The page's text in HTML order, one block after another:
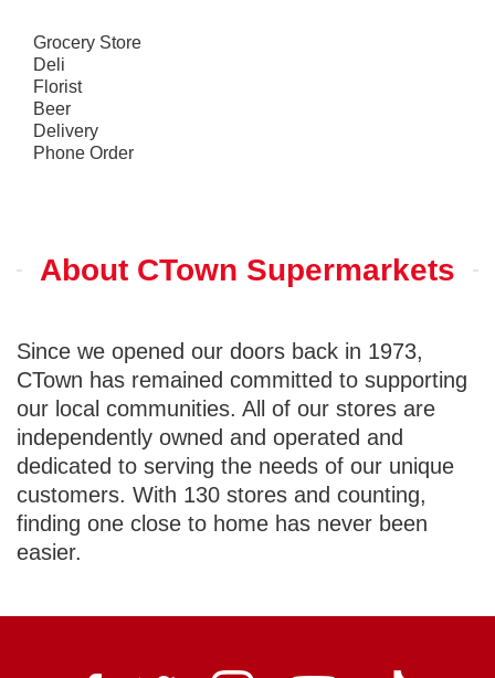
Grocery Store
Deli
Florist
Beer
Delivery
Phone Order
About CTown Supermarkets
Since we opened our doors back in 1973,
CTown has remained committed to supporting
our local communities. All of our stores are
independently owned and operated and
dedicated to serving the needs of our unique
customers. With 130 stores and counting,
finding one close to home has never been
easier.